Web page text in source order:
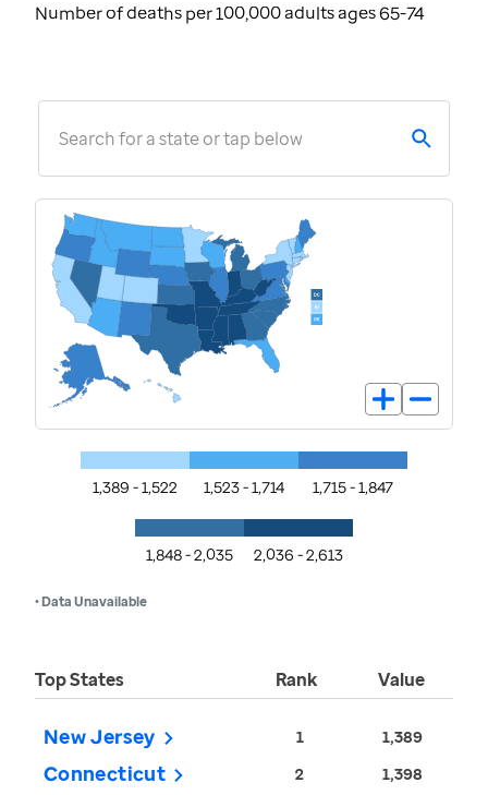
Number of deaths per 100,000 adults ages 65-74
Search for a state or tap below
1,389 - 1,522 1,523 - 1,714 1,715 - 1,847
1,848 - 2,035 2,036 - 2,613
• Data Unavailable
Top States Rank Value
New Jersey 1 1,389
Connecticut 2 1,398